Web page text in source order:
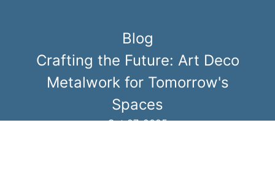
Blog
Crafting the Future: Art Deco
Metalwork for Tomorrow's
Spaces
Oct 27, 2025